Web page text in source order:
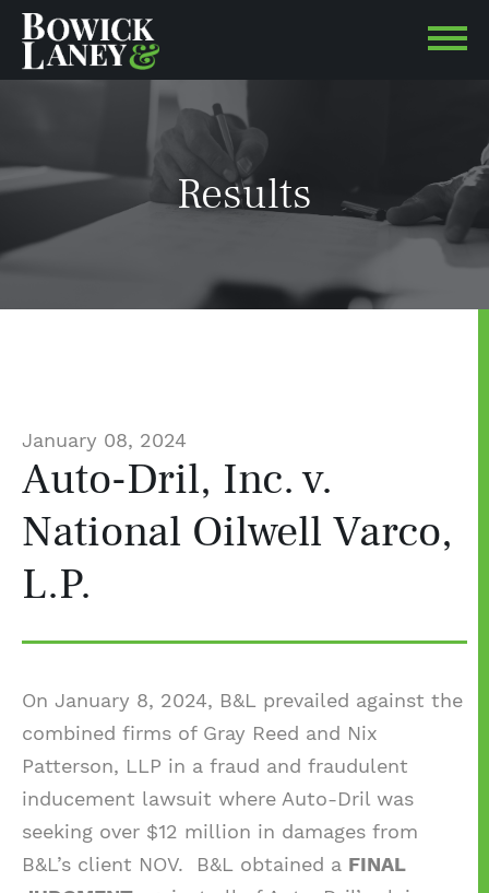
Results
January 08, 2024
Auto-Dril, Inc. v.
National Oilwell Varco,
L.P.
On January 8, 2024, B&L prevailed against the
combined firms of Gray Reed and Nix
Patterson, LLP in a fraud and fraudulent
inducement lawsuit where Auto-Dril was
seeking over $12 million in damages from
B&L’s client NOV. B&L obtained a FINAL